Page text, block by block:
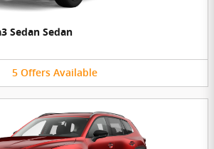
Sedan Sedan
5 Offers Available